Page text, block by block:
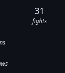
31
fights